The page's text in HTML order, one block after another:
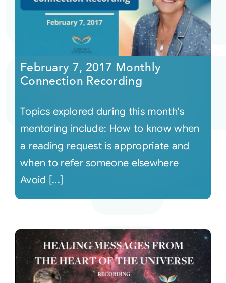
February 7, 2017 Monthly
Connection Recording
Topics explored during this month's
mentoring include: How to know when
a reading request is appropriate and
when to refer someone elsewhere
Avoid [...]